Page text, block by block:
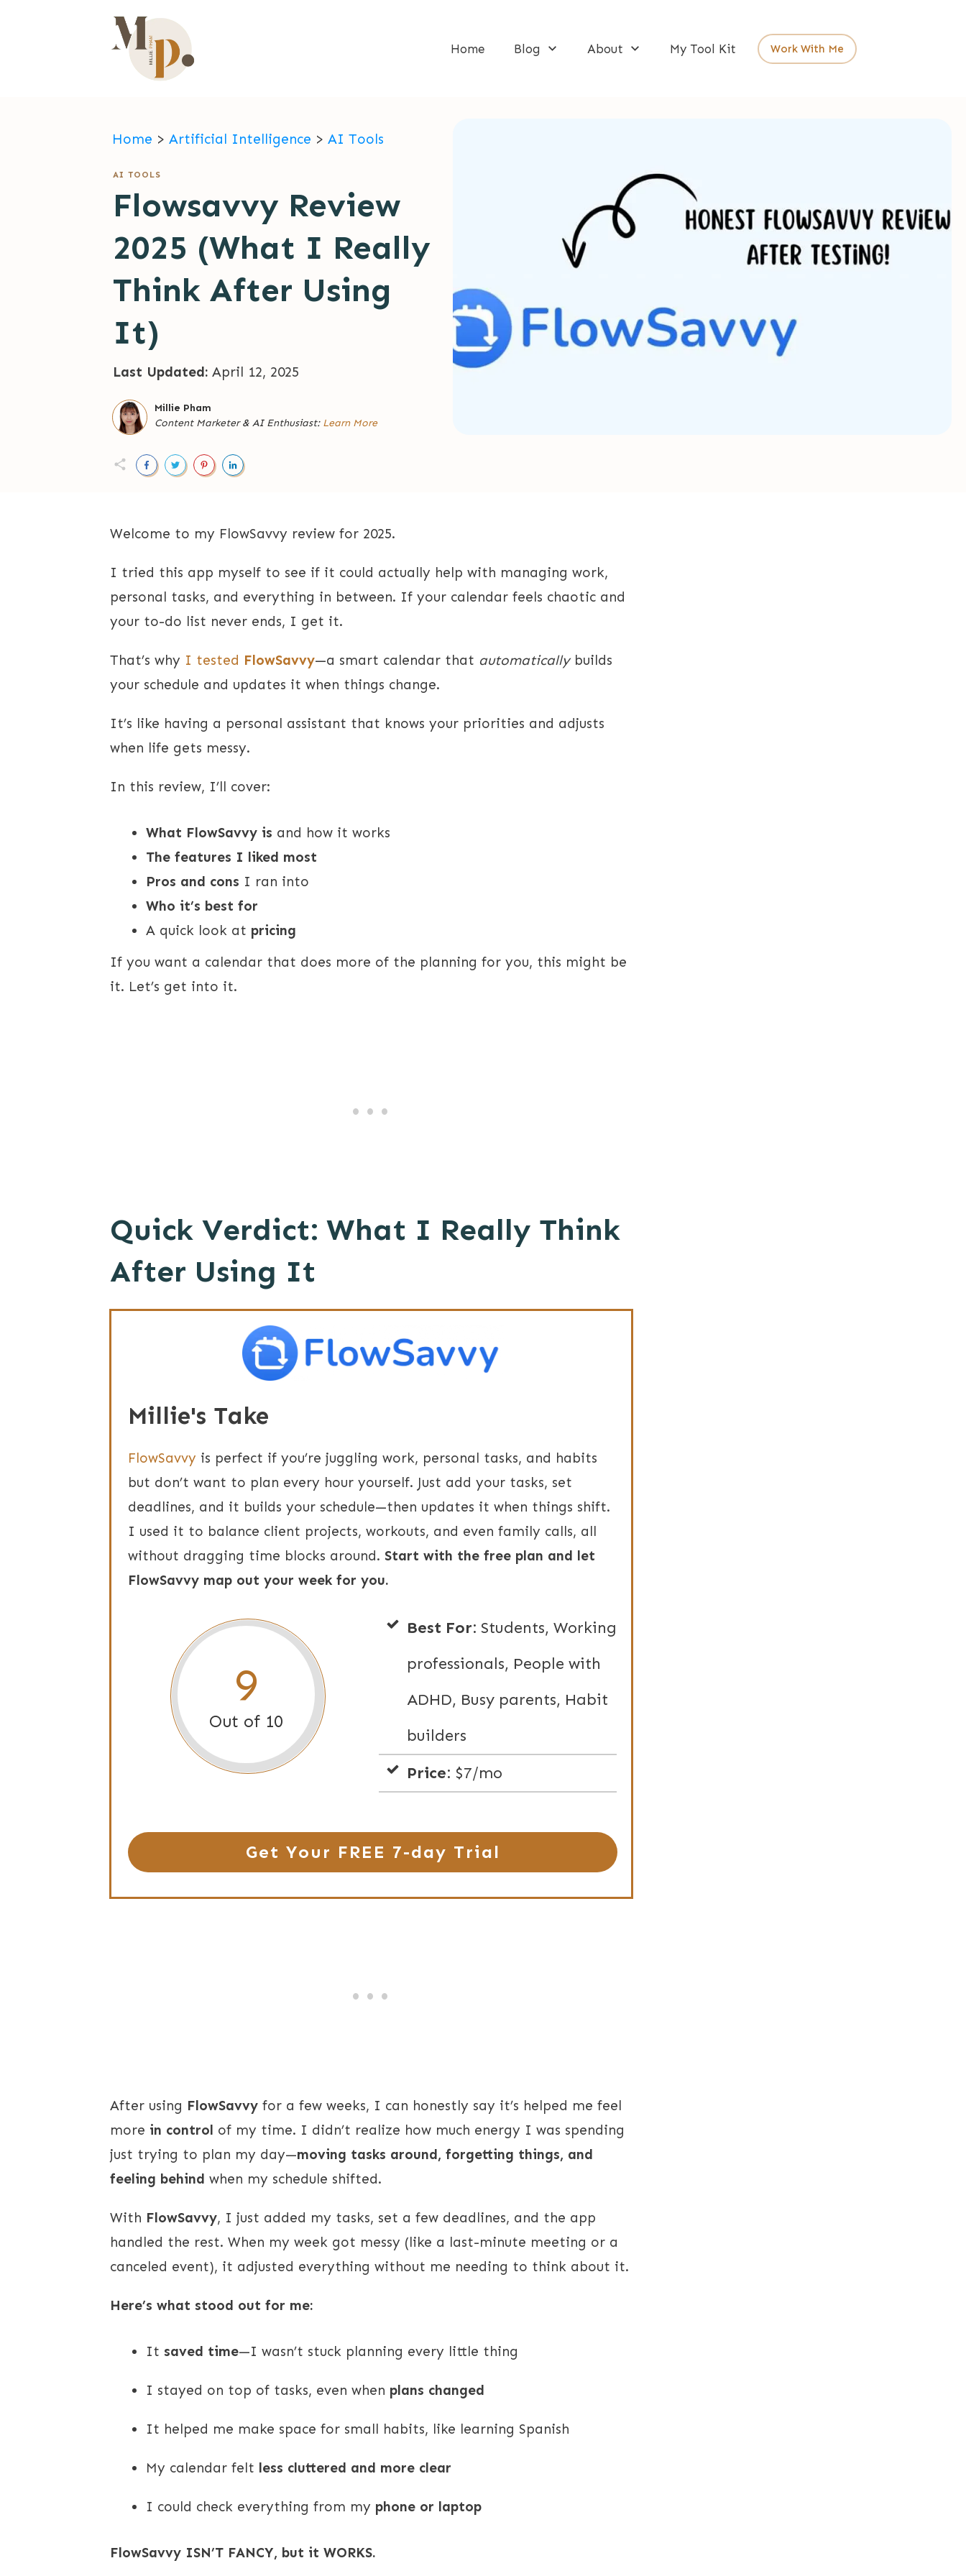
Home Blog About My Tool Kit Work With Me
Home > Artificial Intelligence > AI Tools
AI TOOLS
Flowsavvy Review
2025 (What I Really
Think After Using
It)
Last Updated: April 12, 2025
Millie Pham
Content Marketer& AI Enthusiast: Learn More
Welcome to my FlowSavvy review for 2025.
I tried this app myself to see if it could actually help with managing work,
personal tasks, and everything in between. If your calendar feels chaotic and
your to-do list never ends, I get it.
That’s why I tested FlowSavvy—a smart calendar that automaticallybuilds
your schedule and updates it when things change.
It’s like having a personal assistant that knows your priorities and adjusts
when life gets messy.
In this review, I’ll cover:
What FlowSavvy is and how it works
The features I liked most
Pros and cons I ran into
Who it’s best for
A quick look at pricing
If you want a calendar that does more of the planning for you, this might be
it. Let’s get into it.
Quick Verdict: What I Really Think
After Using It
Millie's Take
FlowSavvy is perfect if you’re juggling work, personal tasks, and habits
but don’t want to plan every hour yourself. Just add your tasks, set
deadlines, and it builds your schedule—then updates it when things shift.
I used it to balance client projects, workouts, and even family calls, all
without dragging time blocks around. Start with the free plan and let
FlowSavvy map out your week for you.
9
Out of 10
Best For: Students, Working
professionals, People with
ADHD, Busy parents, Habit
builders
Price: $7/mo
Get Your FREE 7-day Trial
After using FlowSavvy for a few weeks, I can honestly say it’s helped me feel
more in control of my time. I didn’t realize how much energy I was spending
just trying to plan my day—moving tasks around, forgetting things, and
feeling behind when my schedule shifted.
With FlowSavvy, I just added my tasks, set a few deadlines, and the app
handled the rest. When my week got messy (like a last-minute meeting or a
canceled event), it adjusted everything without me needing to think about it.
Here’s what stood out for me:
It saved time—I wasn’t stuck planning every little thing
I stayed on top of tasks, even when plans changed
It helped me make space for small habits, like learning Spanish
My calendar felt less cluttered and more clear
I could check everything from my phone or laptop
FlowSavvy ISN’T FANCY, but it WORKS.